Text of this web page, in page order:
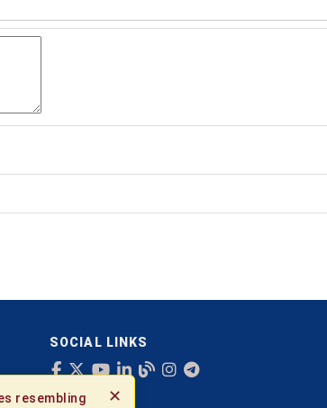
SOCIAL LINKS
✕
resembling